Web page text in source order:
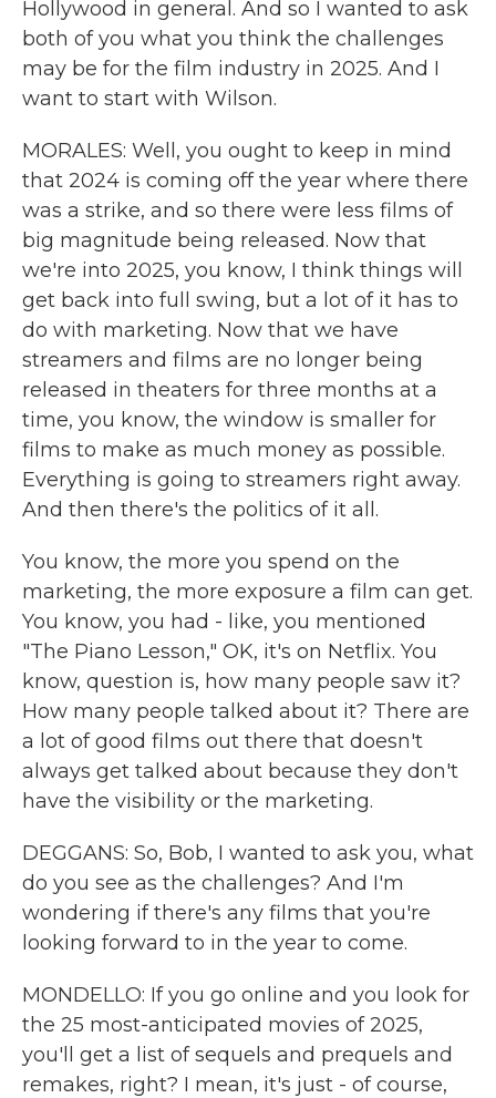
Hollywood in general. And so I wanted to ask
both of you what you think the challenges
may be for the film industry in 2025. And I
want to start with Wilson.
MORALES: Well, you ought to keep in mind
that 2024 is coming off the year where there
was a strike, and so there were less films of
big magnitude being released. Now that
we're into 2025, you know, I think things will
get back into full swing, but a lot of it has to
do with marketing. Now that we have
streamers and films are no longer being
released in theaters for three months at a
time, you know, the window is smaller for
films to make as much money as possible.
Everything is going to streamers right away.
And then there's the politics of it all.
You know, the more you spend on the
marketing, the more exposure a film can get.
You know, you had - like, you mentioned
"The Piano Lesson," OK, it's on Netflix. You
know, question is, how many people saw it?
How many people talked about it? There are
a lot of good films out there that doesn't
always get talked about because they don't
have the visibility or the marketing.
DEGGANS: So, Bob, I wanted to ask you, what
do you see as the challenges? And I'm
wondering if there's any films that you're
looking forward to in the year to come.
MONDELLO: If you go online and you look for
the 25 most-anticipated movies of 2025,
you'll get a list of sequels and prequels and
remakes, right? I mean, it's just - of course,